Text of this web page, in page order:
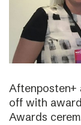
Aftenposten+
off with
Awards